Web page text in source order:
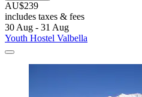
AU$239
includes taxes & fees
30 Aug - 31 Aug
Youth Hostel Valbella